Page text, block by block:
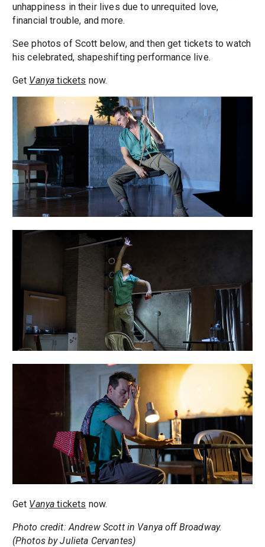
unhappiness in their lives due to unrequited love,
financial trouble, and more.
See photos of Scott below, and then get tickets to watch
his celebrated, shapeshifting performance live.
Get Vanya tickets now.
Get Vanya tickets now.
Photo credit: Andrew Scott in Vanya off Broadway.
(Photos by Julieta Cervantes)